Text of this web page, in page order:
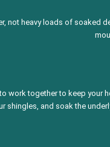
not heavy loads of soaked
work together to keep your
shingles, and soak the